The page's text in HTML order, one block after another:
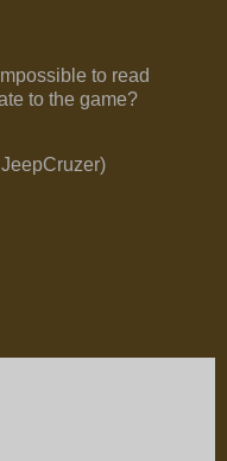
to read
to the game?